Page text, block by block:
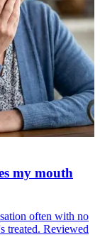
my mouth
often with no
treated. Reviewed